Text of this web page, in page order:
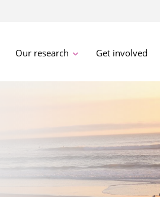
Our research Get involved